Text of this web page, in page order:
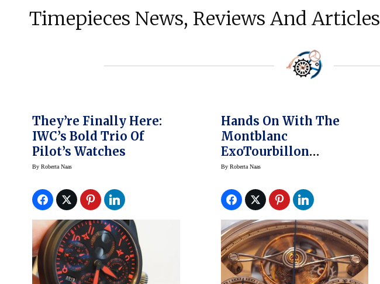
Timepieces News, Reviews And Articles
They’re Finally Here:
IWC’s Bold Trio Of
Pilot’s Watches
By Roberta Naas
Hands On With The
Montblanc
ExoTourbillon
Rattrapante
By Roberta Naas